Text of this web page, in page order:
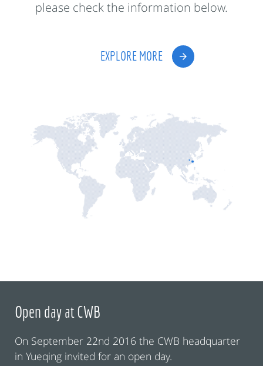
please check the information below.
EXPLORE MORE
Open day at CWB
On September 22nd 2016 the CWB headquarter
in Yueqing invited for an open day.